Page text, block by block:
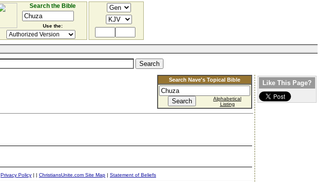
Search the Bible
Use the:
Search Nave's Topical Bible
Alphabetical
Listing
Privacy Policy | | ChristiansUnite.com Site Map | Statement of Beliefs
Like This Page?